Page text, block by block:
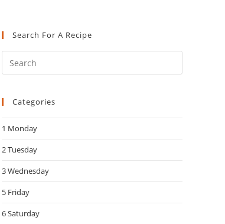
Search For A Recipe
Escape
Categories
1 Monday
2 Tuesday
3 Wednesday
5 Friday
6 Saturday